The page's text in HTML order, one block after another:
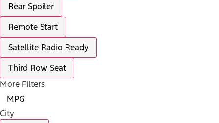
Rear Spoiler
Remote Start
Satellite Radio Ready
Third Row Seat
More Filters
MPG
City